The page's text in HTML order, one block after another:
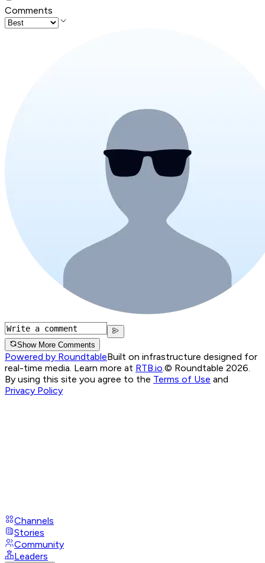
Comments
Show More Comments
Powered by RoundtableBuilt on infrastructure designed for
real-time media. Learn more at RTB.io.© Roundtable 2026.
By using this site you agree to the Terms of Use and
Privacy Policy
Channels
Stories
Community
Leaders